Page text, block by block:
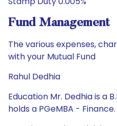
Fund Management
The various expenses,
with your Mutual Fund
Rahul Dedhia
Education Mr. Dedhia is a
holds a PGeMBA - Finance.